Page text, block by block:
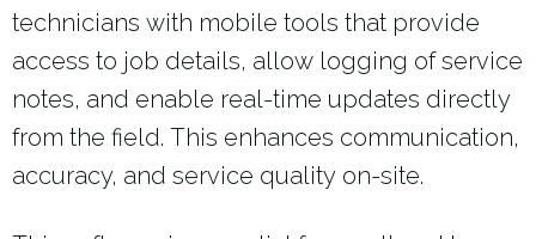
technicians with mobile tools that provide
access to job details, allow logging of service
notes, and enable real-time updates directly
from the field. This enhances communication,
accuracy, and service quality on-site.